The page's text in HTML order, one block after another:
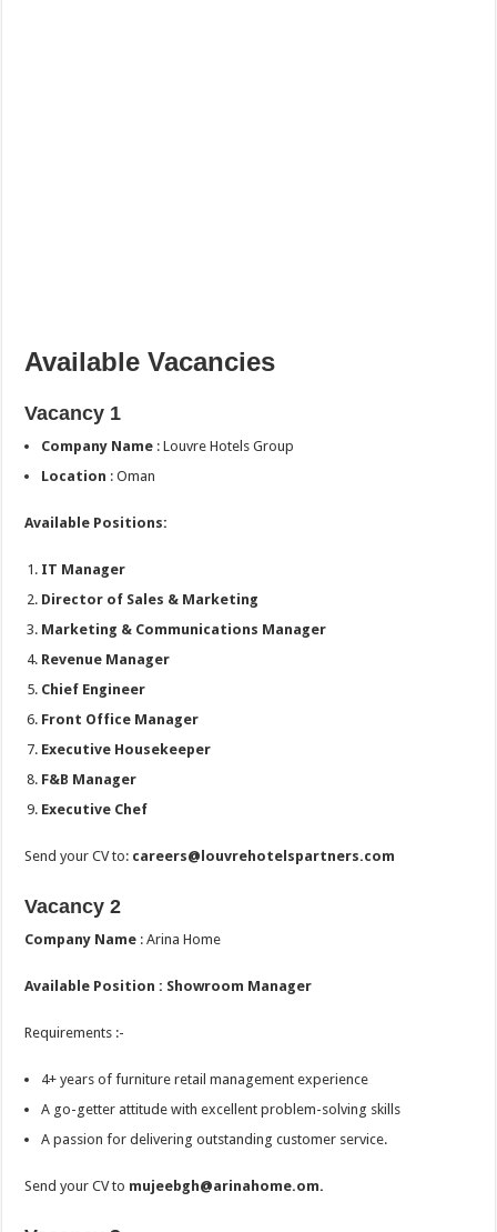
Available Vacancies
Vacancy 1
Company Name : Louvre Hotels Group
Location : Oman
Available Positions:
IT Manager
Director of Sales & Marketing
Marketing & Communications Manager
Revenue Manager
Chief Engineer
Front Office Manager
Executive Housekeeper
F&B Manager
Executive Chef
Send your CV to: careers@louvrehotelspartners.com
Vacancy 2
Company Name : Arina Home
Available Position : Showroom Manager
Requirements :-
4+ years of furniture retail management experience
A go-getter attitude with excellent problem-solving skills
A passion for delivering outstanding customer service.
Send your CV to mujeebgh@arinahome.om.